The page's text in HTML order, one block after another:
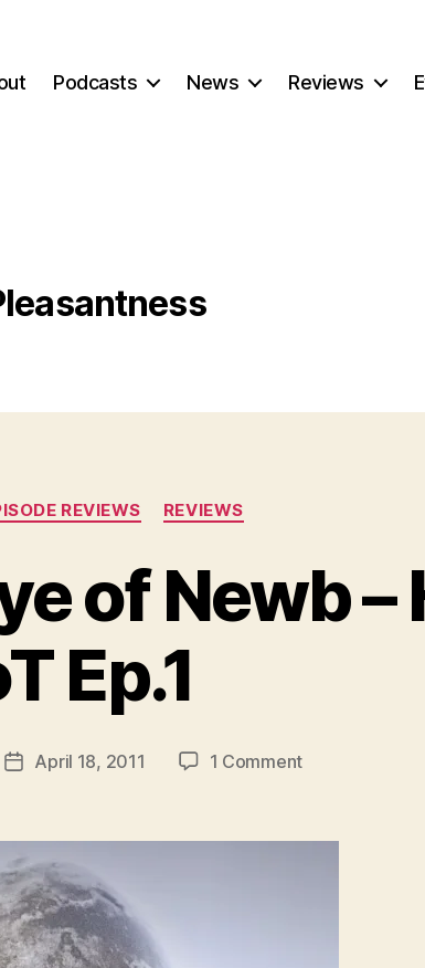
Podcasts News Reviews
Categories
REVIEWS REVIEWS
of Newb –
Ep.1
PostApril 18, 2011 1 Commenton
The